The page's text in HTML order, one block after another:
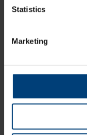
Statistics
Marketing